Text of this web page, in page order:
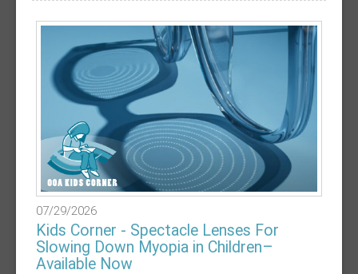
07/29/2026
Kids Corner - Spectacle Lenses For
Slowing Down Myopia in Children–
Available Now